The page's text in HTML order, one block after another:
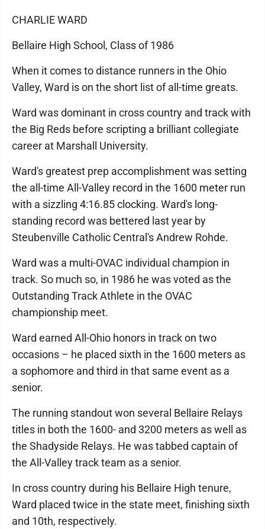
CHARLIE WARD
Bellaire High School, Class of 1986
When it comes to distance runners in the Ohio
Valley, Ward is on the short list of all-time greats.
Ward was dominant in cross country and track with
the Big Reds before scripting a brilliant collegiate
career at Marshall University.
Ward's greatest prep accomplishment was setting
the all-time All-Valley record in the 1600 meter run
with a sizzling 4:16.85 clocking. Ward's long-
standing record was bettered last year by
Steubenville Catholic Central's Andrew Rohde.
Ward was a multi-OVAC individual champion in
track. So much so, in 1986 he was voted as the
Outstanding Track Athlete in the OVAC
championship meet.
Ward earned All-Ohio honors in track on two
occasions – he placed sixth in the 1600 meters as
a sophomore and third in that same event as a
senior.
The running standout won several Bellaire Relays
titles in both the 1600- and 3200 meters as well as
the Shadyside Relays. He was tabbed captain of
the All-Valley track team as a senior.
In cross country during his Bellaire High tenure,
Ward placed twice in the state meet, finishing sixth
and 10th, respectively.